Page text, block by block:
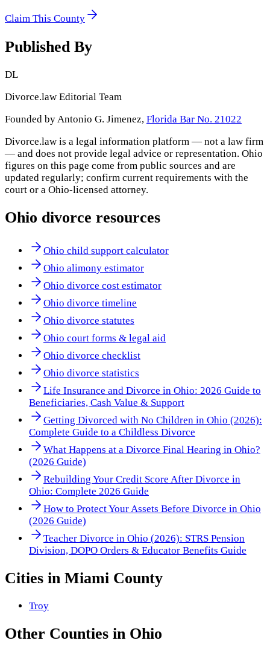
Claim This County
Published By
DL
Divorce.law Editorial Team
Founded by Antonio G. Jimenez, Florida Bar No. 21022
Divorce.law is a legal information platform — not a law firm
— and does not provide legal advice or representation. Ohio
figures on this page come from public sources and are
updated regularly; confirm current requirements with the
court or a Ohio-licensed attorney.
Ohio divorce resources
Ohio child support calculator
Ohio alimony estimator
Ohio divorce cost estimator
Ohio divorce timeline
Ohio divorce statutes
Ohio court forms & legal aid
Ohio divorce checklist
Ohio divorce statistics
Life Insurance and Divorce in Ohio: 2026 Guide to
Beneficiaries, Cash Value & Support
Getting Divorced with No Children in Ohio (2026):
Complete Guide to a Childless Divorce
What Happens at a Divorce Final Hearing in Ohio?
(2026 Guide)
Rebuilding Your Credit Score After Divorce in
Ohio: Complete 2026 Guide
How to Protect Your Assets Before Divorce in Ohio
(2026 Guide)
Teacher Divorce in Ohio (2026): STRS Pension
Division, DOPO Orders & Educator Benefits Guide
Cities in Miami County
Troy
Other Counties in Ohio